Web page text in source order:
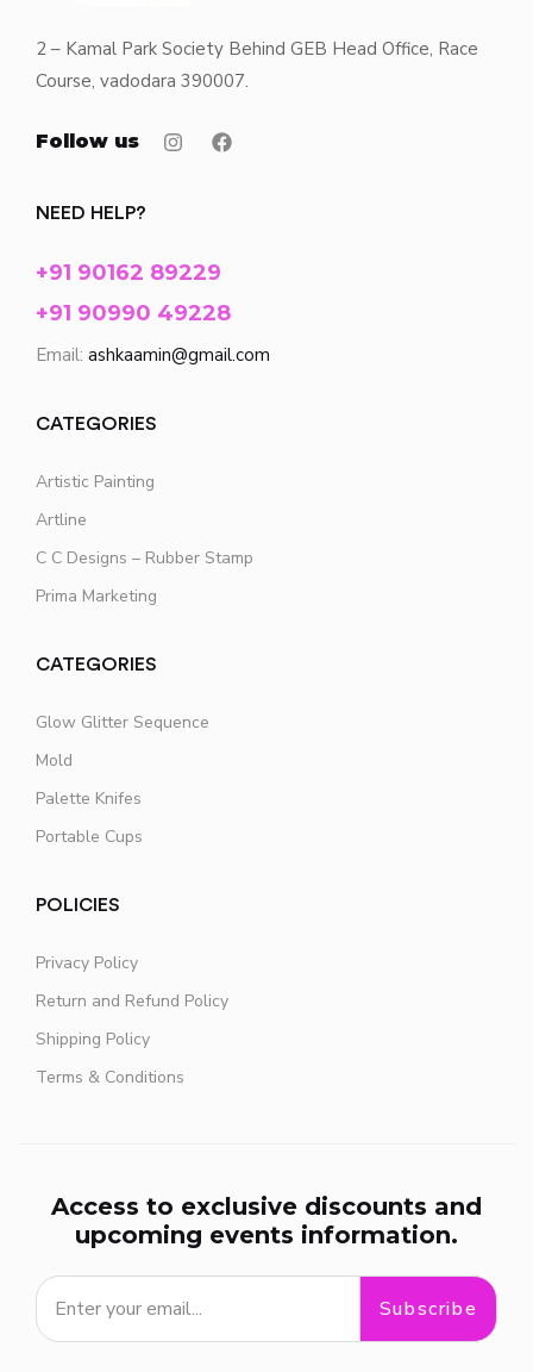
2 – Kamal Park Society Behind GEB Head Office, Race
Course, vadodara 390007.
Follow us
NEED HELP?
+91 90162 89229
+91 90990 49228
Email: ashkaamin@gmail.com
CATEGORIES
Artistic Painting
Artline
C C Designs – Rubber Stamp
Prima Marketing
CATEGORIES
Glow Glitter Sequence
Mold
Palette Knifes
Portable Cups
POLICIES
Privacy Policy
Return and Refund Policy
Shipping Policy
Terms & Conditions
Access to exclusive discounts and
upcoming events information.
Subscribe